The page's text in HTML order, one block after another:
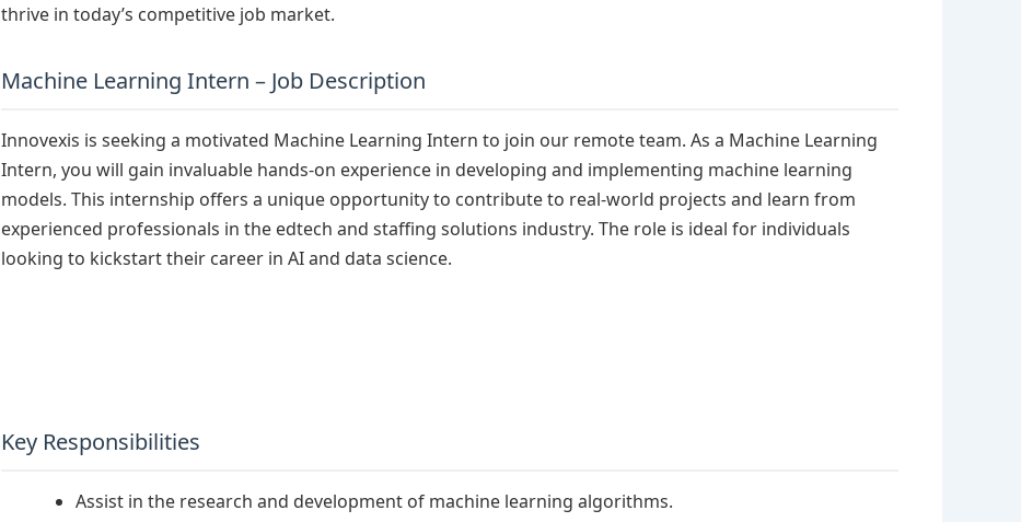
thrive in today’s competitive job market.
Machine Learning Intern – Job Description
Innovexis is seeking a motivated Machine Learning Intern to join our remote team. As a Machine Learning
Intern, you will gain invaluable hands-on experience in developing and implementing machine learning
models. This internship offers a unique opportunity to contribute to real-world projects and learn from
experienced professionals in the edtech and staffing solutions industry. The role is ideal for individuals
looking to kickstart their career in AI and data science.
Key Responsibilities
Assist in the research and development of machine learning algorithms.